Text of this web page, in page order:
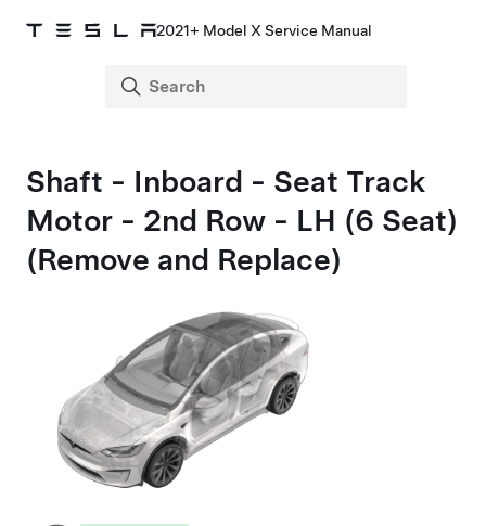
2021+ Model X Service Manual
Shaft - Inboard - Seat Track
Motor - 2nd Row - LH (6 Seat)
(Remove and Replace)